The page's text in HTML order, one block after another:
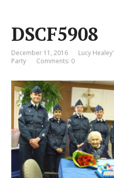
DSCF5908
December 11, 2016
Lucy
Party
Comments: 0